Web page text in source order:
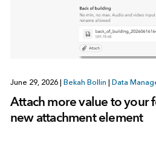
June 29, 2026 Bekah Bollin Data
Attach more value to your
new attachment element